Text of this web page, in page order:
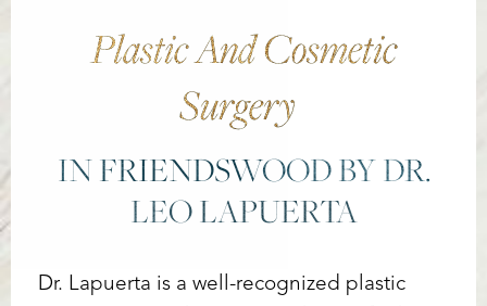
Plastic And Cosmetic
Surgery
IN FRIENDSWOOD BY DR.
LEO LAPUERTA
Dr. Lapuerta is a well-recognized plastic